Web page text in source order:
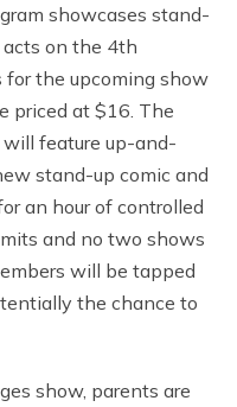
showcases stand-
acts on the 4th
the upcoming show
priced at $16. The
feature up-and-
stand-up comic and
an hour of controlled
and no two shows
will be tapped
the chance to
show, parents are